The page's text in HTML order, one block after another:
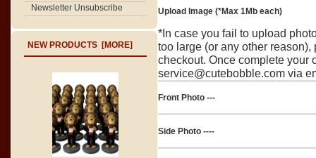
Newsletter Unsubscribe
NEW PRODUCTS [MORE]
Upload Image (*Max 1Mb each)
*In case you fail to upload
too large (or any other
checkout. Once complete your
service@cutebobble.com via
Front Photo ---
Side Photo ----